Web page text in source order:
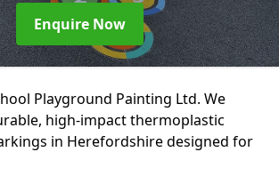
Enquire Now
Playground Painting Ltd. We
high-impact thermoplastic
in Herefordshire designed for